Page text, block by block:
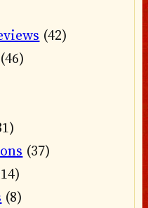
(42)
(46)
(37)
(8)